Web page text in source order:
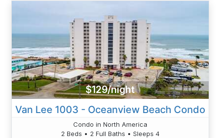
$129/night
Van Lee 1003 - Oceanview Beach Condo
Condo in North America
2 Beds • 2 Full Baths • Sleeps 4